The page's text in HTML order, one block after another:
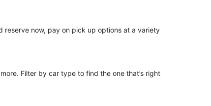
reserve now, pay on pick up options at a variety
Filter by car type to find the one that’s right